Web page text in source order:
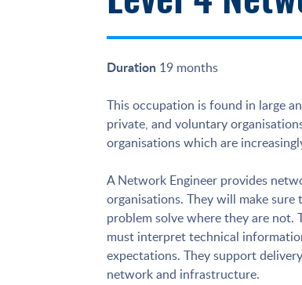
Duration 19 months
This occupation is found in large
private, and voluntary
organisations which are
A Network Engineer provides
organisations. They will make
problem solve where they are not.
must interpret technical
expectations. They support
network and infrastructure.